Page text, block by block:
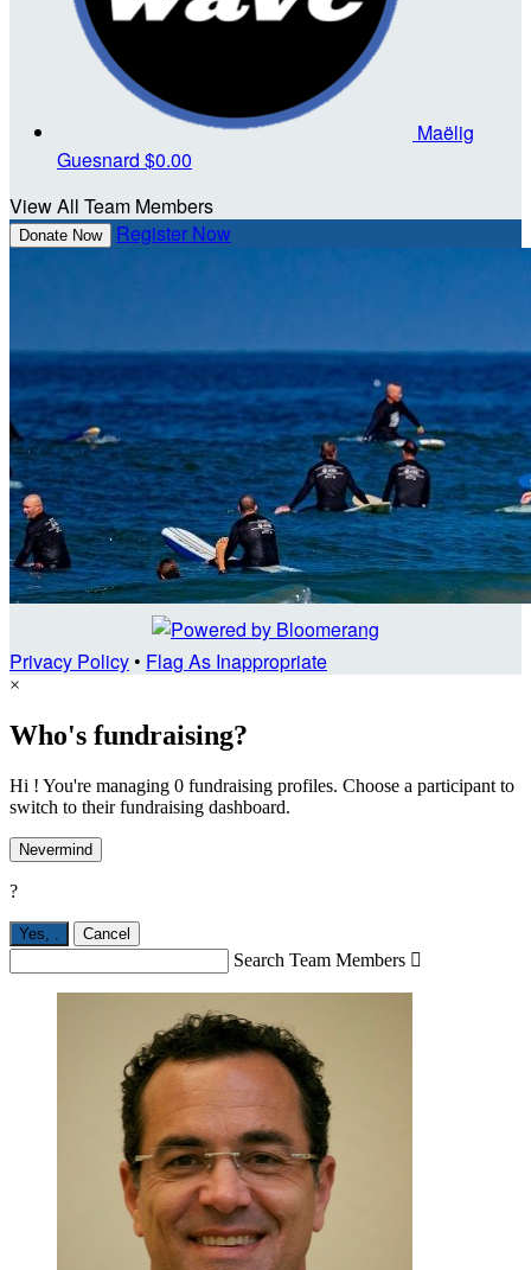
Maëlig
Guesnard $0.00
View All Team Members
Donate Now Register Now
Privacy Policy• Flag As Inappropriate
×
Who's fundraising?
Hi ! You're managing 0 fundraising profiles. Choose a participant to
switch to their fundraising dashboard.
Nevermind
?
Yes, . Cancel
Search Team Members 